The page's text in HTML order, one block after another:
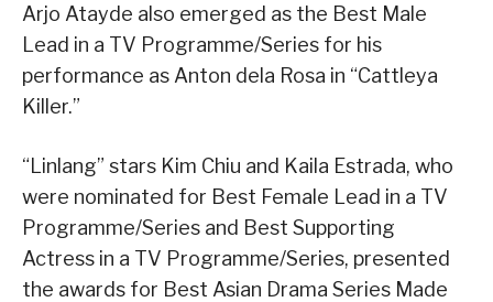
Arjo Atayde also emerged as the Best Male
Lead in a TV Programme/Series for his
performance as Anton dela Rosa in “Cattleya
Killer.”
“Linlang” stars Kim Chiu and Kaila Estrada, who
were nominated for Best Female Lead in a TV
Programme/Series and Best Supporting
Actress in a TV Programme/Series, presented
the awards for Best Asian Drama Series Made